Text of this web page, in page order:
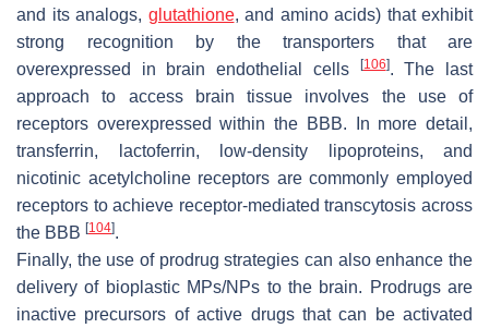
and its analogs, glutathione, and amino acids) that exhibit
strong recognition by the transporters that are
overexpressed in brain endothelial cells
[106]. The last
approach to access brain tissue involves the use of
receptors overexpressed within the BBB. In more detail,
transferrin, lactoferrin, low-density lipoproteins, and
nicotinic acetylcholine receptors are commonly employed
receptors to achieve receptor-mediated transcytosis across
the BBB [104].
Finally, the use of prodrug strategies can also enhance the
delivery of bioplastic MPs/NPs to the brain. Prodrugs are
inactive precursors of active drugs that can be activated